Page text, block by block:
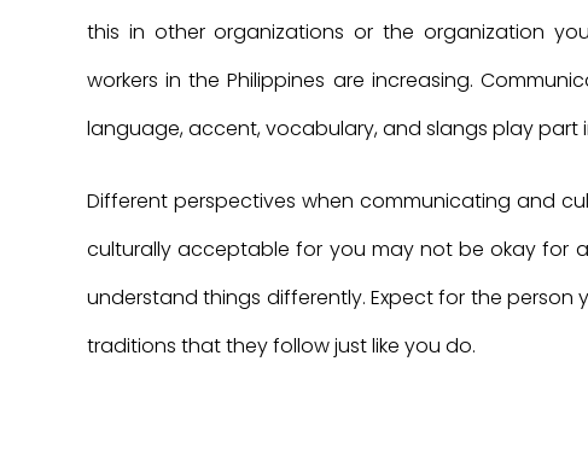
this in other organizations or the organization
workers in the Philippines are increasing.
language, accent, vocabulary, and slangs play part
Different perspectives when communicating and
culturally acceptable for you may not be okay for
understand things differently. Expect for the person
traditions that they follow just like you do.